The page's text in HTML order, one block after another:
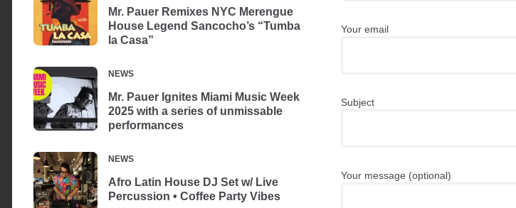
Mr. Pauer Remixes NYC Merengue
House Legend Sancocho’s “Tumba
la Casa”
NEWS
Mr. Pauer Ignites Miami Music Week
2025 with a series of unmissable
performances
NEWS
Afro Latin House DJ Set w/ Live
Percussion • Coffee Party Vibes
Your email
Subject
Your message (optional)